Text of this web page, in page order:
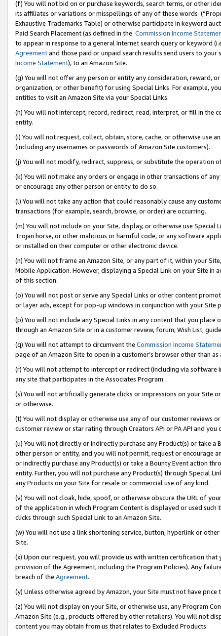
(f) You will not bid on or purchase keywords, search terms, or other
its affiliates or variations or misspellings of any of these words
Exhaustive Trademarks Table) or otherwise participate in keyword
Paid Search Placement (as defined in the Commission Income
to appear in response to a general Internet search query or keyword
Agreementand those paid or unpaid search results send users to
Income Statement), to an Amazon Site.
(g) You will not offer any person or entity any consideration, reward,
organization, or other benefit) for using Special Links. For example,
entities to visit an Amazon Site via your Special Links.
(h) You will not intercept, record, redirect, read, interpret, or fill in
entity.
(i) You will not request, collect, obtain, store, cache, or otherwise use
(including any usernames or passwords of Amazon Site customers).
(j) You will not modify, redirect, suppress, or substitute the operation
(k) You will not make any orders or engage in other transactions of
or encourage any other person or entity to do so.
(l) You will not take any action that could reasonably cause any
transactions (for example, search, browse, or order) are occurring.
(m) You will not include on your Site, display, or otherwise use
Trojan horse, or other malicious or harmful code, or any software
or installed on their computer or other electronic device.
(n) You will not frame an Amazon Site, or any part of it, within your
Mobile Application. However, displaying a Special Link on your Site
of this section.
(o) You will not post or serve any Special Links or other content
or layer ads, except for pop-up windows in conjunction with your
(p) You will not include any Special Links in any content that you
through an Amazon Site or in a customer review, forum, Wish List,
(q) You will not attempt to circumvent the Commission Income
page of an Amazon Site to open in a customer’s browser other than
(r) You will not attempt to intercept or redirect (including via software
any site that participates in the Associates Program.
(s) You will not artificially generate clicks or impressions on your Site
or otherwise.
(t) You will not display or otherwise use any of our customer reviews
customer review or star rating through Creators API or PA API and
(u) You will not directly or indirectly purchase any Product(s) or take
other person or entity, and you will not permit, request or encourage
or indirectly purchase any Product(s) or take a Bounty Event action
entity. Further, you will not purchase any Product(s) through Special
any Products on your Site for resale or commercial use of any kind.
(v) You will not cloak, hide, spoof, or otherwise obscure the URL of
of the application in which Program Content is displayed or used
clicks through such Special Link to an Amazon Site.
(w) You will not use a link shortening service, button, hyperlink or
Site.
(x) Upon our request, you will provide us with written certification
provision of the Agreement, including the Program Policies). Any
breach of the Agreement.
(y) Unless otherwise agreed by Amazon, your Site must not have
(z) You will not display on your Site, or otherwise use, any Program
Amazon Site (e.g., products offered by other retailers). You will not
content you may obtain from us that relates to Excluded Products.